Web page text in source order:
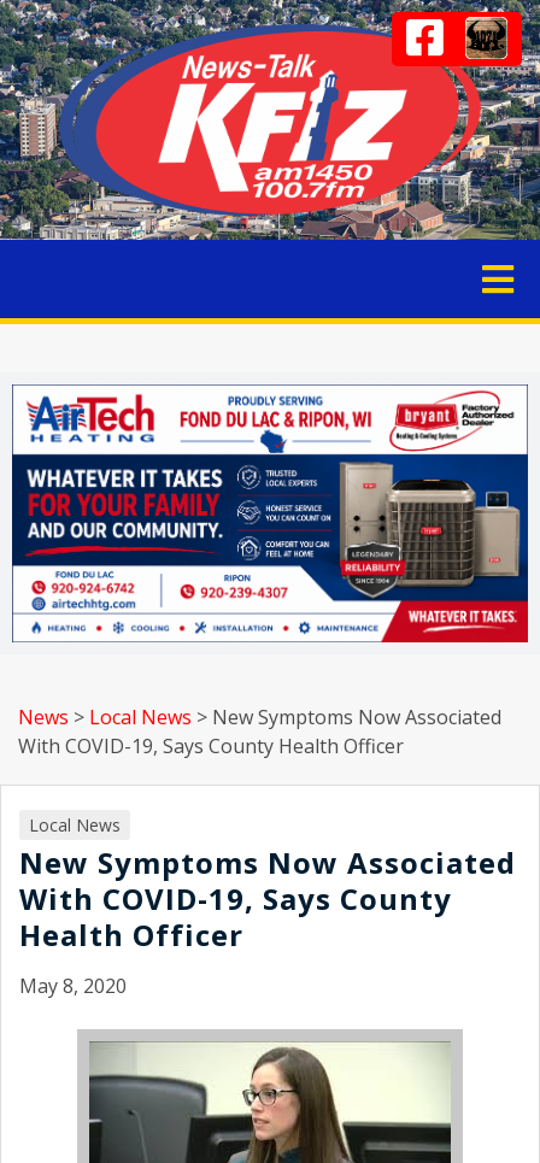
News > Local News > New Symptoms Now Associated
With COVID-19, Says County Health Officer
Local News
New Symptoms Now Associated
With COVID-19, Says County
Health Officer
May 8, 2020